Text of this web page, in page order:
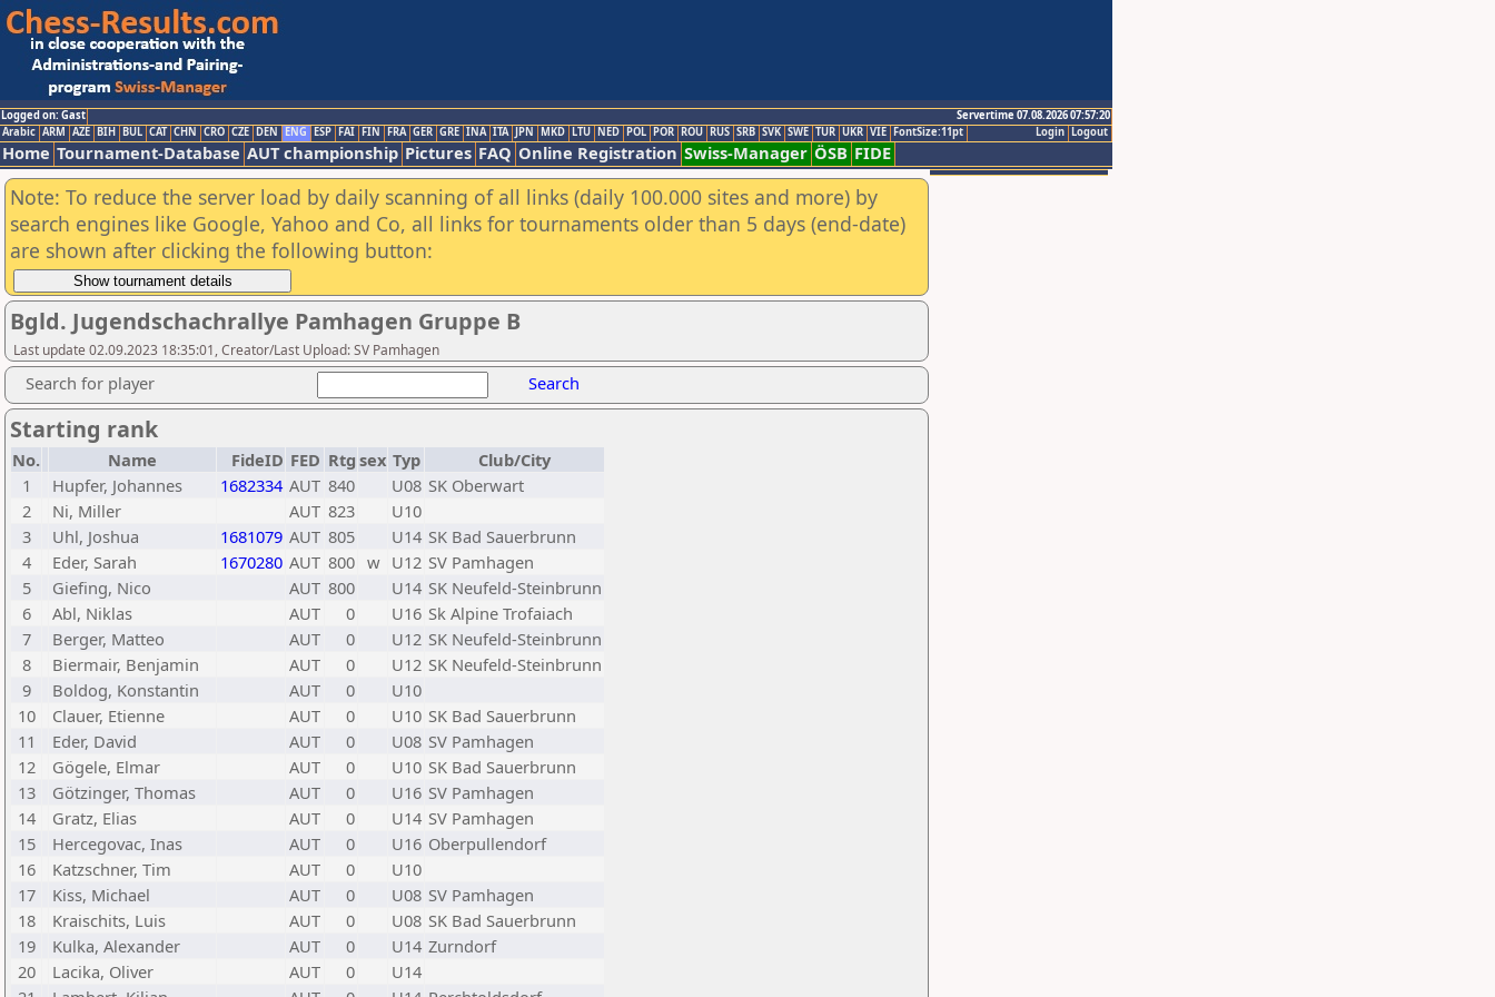
Logged on: Gast
Servertime 07.08.2026 07:57:20
Logout
Login
Arabic ARM AZE BIH BUL CAT CHN CRO CZE DEN ENG ESP FAI FIN FRA GER GRE INA ITA JPN MKD LTU NED POL POR ROU RUS SRB SVK SWE TUR UKR VIE FontSize:11pt
Home Tournament-Database AUT championship Pictures FAQ Online Registration Swiss-Manager ÖSB FIDE
Note: To reduce the server load by daily scanning of all links (daily 100.000 sites and more) by
search engines like Google, Yahoo and Co, all links for tournaments older than 5 days (end-date)
are shown after clicking the following button:
Bgld. Jugendschachrallye Pamhagen Gruppe B
Last update 02.09.2023 18:35:01, Creator/Last Upload: SV Pamhagen
Search for player Search
Starting rank
No. Name FideID FED Rtg sex Typ
Club/City
1
Hupfer, Johannes 1682334 AUT 840 U08 SK Oberwart
2
Ni, Miller AUT 823
U10
3
Uhl, Joshua 1681079 AUT 805 U14 SK Bad Sauerbrunn
4
Eder, Sarah 1670280 AUT 800 w U12 SV Pamhagen
5
Giefing, Nico AUT 800 U14 SK Neufeld-Steinbrunn
6
Abl, Niklas AUT 0 U16 Sk Alpine Trofaiach
7
Berger, Matteo AUT 0 U12 SK Neufeld-Steinbrunn
8
Biermair, Benjamin AUT 0 U12 SK Neufeld-Steinbrunn
9
Boldog, Konstantin AUT 0
U10
10
Clauer, Etienne AUT 0 U10 SK Bad Sauerbrunn
11
Eder, David AUT 0 U08 SV Pamhagen
12
Gögele, Elmar AUT 0 U10 SK Bad Sauerbrunn
13
Götzinger, Thomas AUT 0 U16 SV Pamhagen
14
Gratz, Elias AUT 0 U14 SV Pamhagen
15
Hercegovac, Inas AUT 0 U16 Oberpullendorf
16
Katzschner, Tim AUT 0
U10
17
Kiss, Michael AUT 0 U08 SV Pamhagen
18
Kraischits, Luis AUT 0 U08 SK Bad Sauerbrunn
19
Kulka, Alexander AUT 0 U14 Zurndorf
20
Lacika, Oliver AUT 0
U14